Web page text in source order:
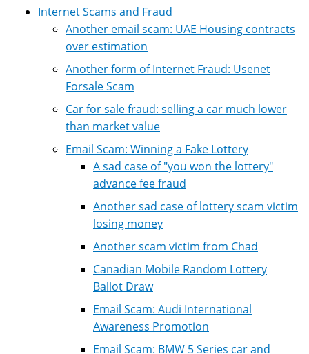
Internet Scams and Fraud
Another email scam: UAE Housing contracts
over estimation
Another form of Internet Fraud: Usenet
Forsale Scam
Car for sale fraud: selling a car much lower
than market value
Email Scam: Winning a Fake Lottery
A sad case of "you won the lottery"
advance fee fraud
Another sad case of lottery scam victim
losing money
Another scam victim from Chad
Canadian Mobile Random Lottery
Ballot Draw
Email Scam: Audi International
Awareness Promotion
Email Scam: BMW 5 Series car and